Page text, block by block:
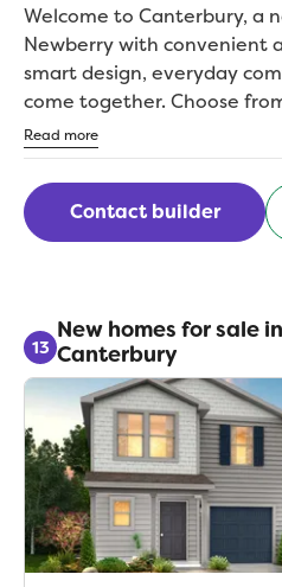
Welcome to Canterbury, a
Newberry with convenient
smart design, everyday
come together. Choose
open-concept floorplans
inviting living spaces, and
spaces make it easy to set
room, or play space as your
everyday shopping, dining,
connections beyond the
Columbia about 41 miles
you close to work,
between.
Read more
Contact builder
13
New homes for sale in
Canterbury